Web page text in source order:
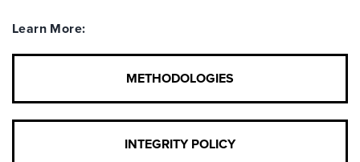
Learn More:
METHODOLOGIES
INTEGRITY POLICY